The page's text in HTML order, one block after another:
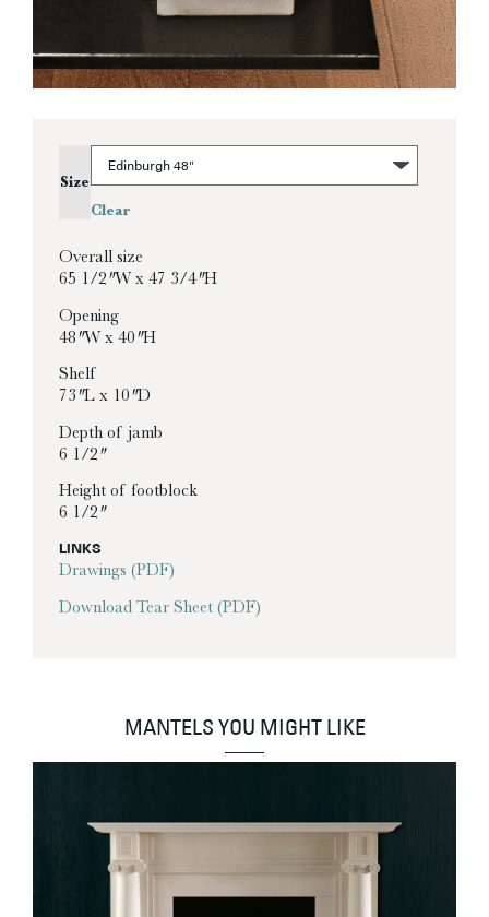
Size
Clear
Overall size
65 1/2″ W x 47 3/4″ H
Opening
48″ W x 40″ H
Shelf
73″ L x 10″ D
Depth of jamb
6 1/2″
Height of footblock
6 1/2″
LINKS
Drawings (PDF)
Download Tear Sheet (PDF)
MANTELS YOU MIGHT LIKE